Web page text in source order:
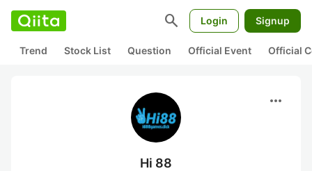
search Login Signup
Trend Stock List Question Official Event Official
more_horiz
Hi 88